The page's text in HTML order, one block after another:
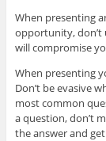
When presenting
opportunity, don’t
will compromise
When presenting
Don’t be evasive
most common
a question, don’t
the answer and